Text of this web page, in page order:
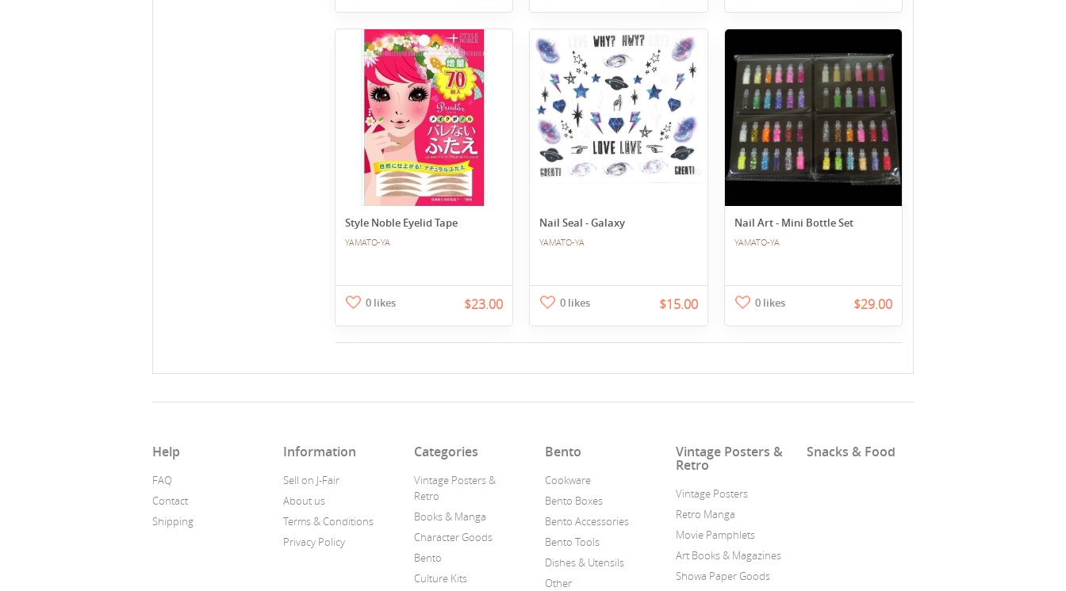
Style Noble Eyelid Tape
YAMATO-YA
0 likes $23.00
Nail Seal - Galaxy
YAMATO-YA
0 likes $15.00
Nail Art - Mini Bottle Set
YAMATO-YA
0 likes $29.00
Help
FAQ
Contact
Shipping
Information
Sell on J-Fair
About us
Terms & Conditions
Privacy Policy
Categories
Vintage Posters &
Retro
Books & Manga
Character Goods
Bento
Culture Kits
Bento
Cookware
Bento Boxes
Bento Accessories
Bento Tools
Dishes & Utensils
Other
Vintage Posters &
Retro
Vintage Posters
Retro Manga
Movie Pamphlets
Art Books & Magazines
Showa Paper Goods
Snacks & Food